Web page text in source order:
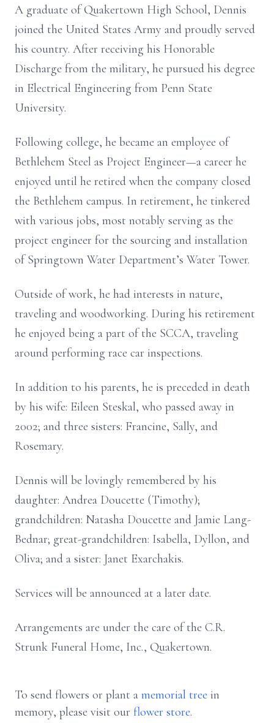
A graduate of Quakertown High School, Dennis
joined the United States Army and proudly served
his country. After receiving his Honorable
Discharge from the military, he pursued his degree
in Electrical Engineering from Penn State
University.
Following college, he became an employee of
Bethlehem Steel as Project Engineer—a career he
enjoyed until he retired when the company closed
the Bethlehem campus. In retirement, he tinkered
with various jobs, most notably serving as the
project engineer for the sourcing and installation
of Springtown Water Department’s Water Tower.
Outside of work, he had interests in nature,
traveling and woodworking. During his retirement
he enjoyed being a part of the SCCA, traveling
around performing race car inspections.
In addition to his parents, he is preceded in death
by his wife: Eileen Steskal, who passed away in
2002; and three sisters: Francine, Sally, and
Rosemary.
Dennis will be lovingly remembered by his
daughter: Andrea Doucette (Timothy);
grandchildren: Natasha Doucette and Jamie Lang-
Bednar; great-grandchildren: Isabella, Dyllon, and
Oliva; and a sister: Janet Exarchakis.
Services will be announced at a later date.
Arrangements are under the care of the C.R.
Strunk Funeral Home, Inc., Quakertown.
To send flowers or plant a memorial tree in
memory, please visit our flower store.